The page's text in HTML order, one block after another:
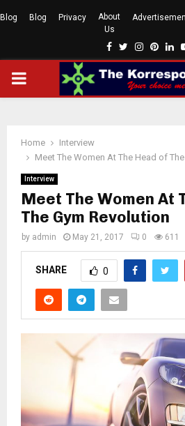
Blog Blog Privacy
About
Us
Facebook
Twitter
PRIMARY
Home
Interview
Meet The Women At The Head of
Interview
Meet The Women At
The Gym Revolution
by admin May 21, 2017 0 611
SHARE 0